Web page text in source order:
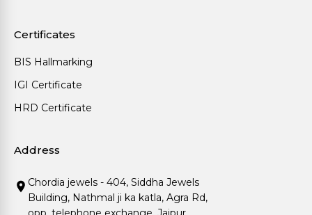
Certificates
BIS Hallmarking
IGI Certificate
HRD Certificate
Address
Chordia jewels - 404, Siddha Jewels
Building, Nathmal ji ka katla, Agra Rd,